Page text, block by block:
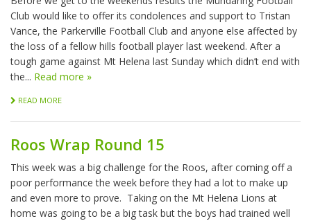
Club would like to offer its condolences and support to Tristan
Vance, the Parkerville Football Club and anyone else affected by
the loss of a fellow hills football player last weekend. After a
tough game against Mt Helena last Sunday which didn’t end with
the... Read more »
READ MORE
Roos Wrap Round 15
This week was a big challenge for the Roos, after coming off a
poor performance the week before they had a lot to make up
and even more to prove. Taking on the Mt Helena Lions at
home was going to be a big task but the boys had trained well